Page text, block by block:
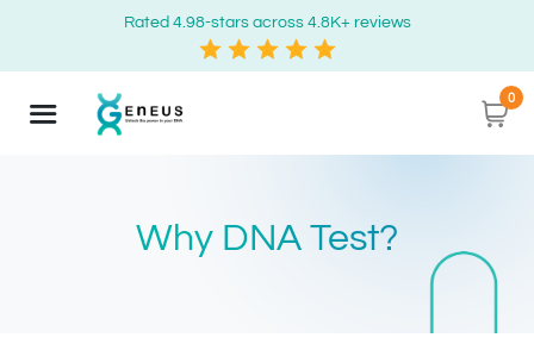
Rated 4.98-stars across 4.8K+ reviews
0
Why DNA Test?